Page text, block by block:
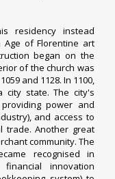
residency instead
Age of Florentine art
began on the
of the church was
and 1128. In 1100,
city state. The city's
power and
and access to
trade. Another great
community. The
recognised in
innovation